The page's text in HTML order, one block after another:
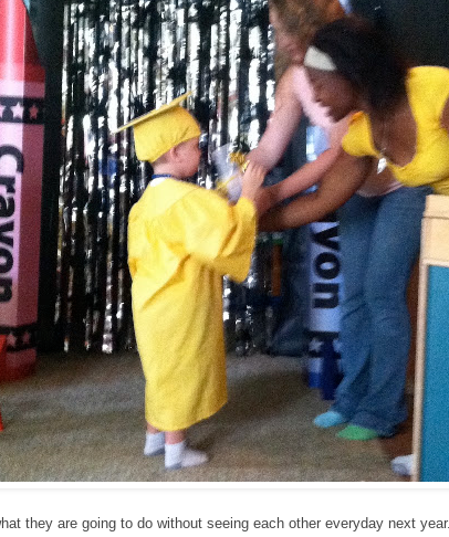
they are going to do without seeing each other everyday next year.